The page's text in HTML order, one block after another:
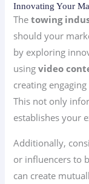
Innovating Your
Thetowing
should your
by exploring
usingvideo
creating
This not only
establishes your
Additionally,
or influencers to
can create